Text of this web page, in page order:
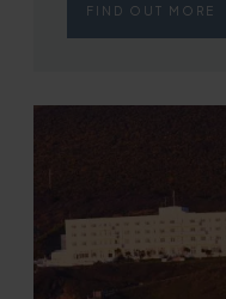
FIND OUT MORE